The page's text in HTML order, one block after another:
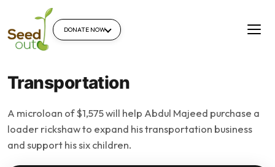
DONATE NOW
Transportation
A microloan of $1,575 will help Abdul Majeed purchase a
loader rickshaw to expand his transportation business
and support his six children.